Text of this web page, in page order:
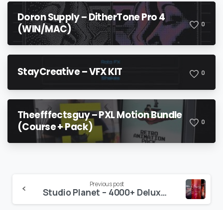
Doron Supply – DitherTone Pro 4
(WIN/MAC)
0
StayCreative – VFX KIT 0
Theefffectsguy – PXL Motion Bundle
(Course + Pack)
0
Reading
Previous post
Studio Planet – 4000+ Deluxe Bundle Collection